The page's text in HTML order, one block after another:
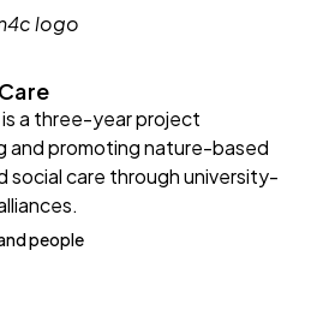
a three-year project
and promoting nature-based
social care through university-
people